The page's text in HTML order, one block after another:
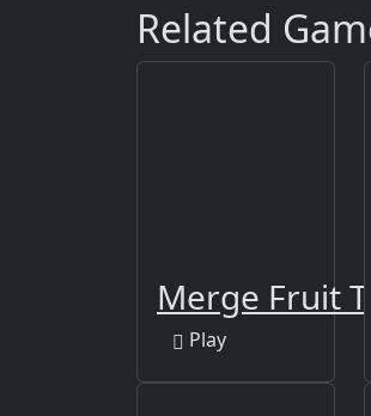
Related
Merge Fruit
Play